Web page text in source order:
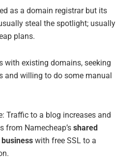
as a domain registrar but its
steal the spotlight; usually
plans.
with existing domains, seeking
and willing to do some manual
Traffic to a blog increases and
from Namecheap’sshared
with free SSL to a